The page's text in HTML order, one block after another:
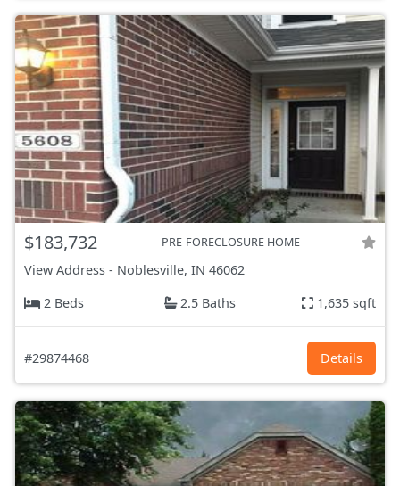
$183,732 PRE-FORECLOSURE HOME
View Address - Noblesville, IN 46062
2 Beds
2.5 Baths 1,635 sqft
#29874468 Details